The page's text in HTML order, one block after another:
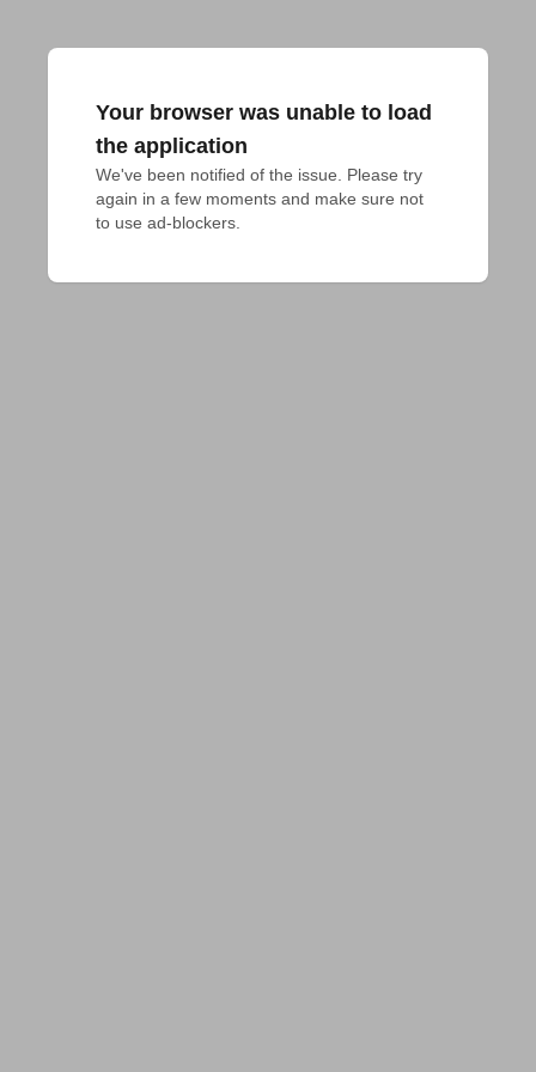
Your browser was unable to load
the application
We've been notified of the issue. Please try
again in a few moments and make sure not
to use ad-blockers.